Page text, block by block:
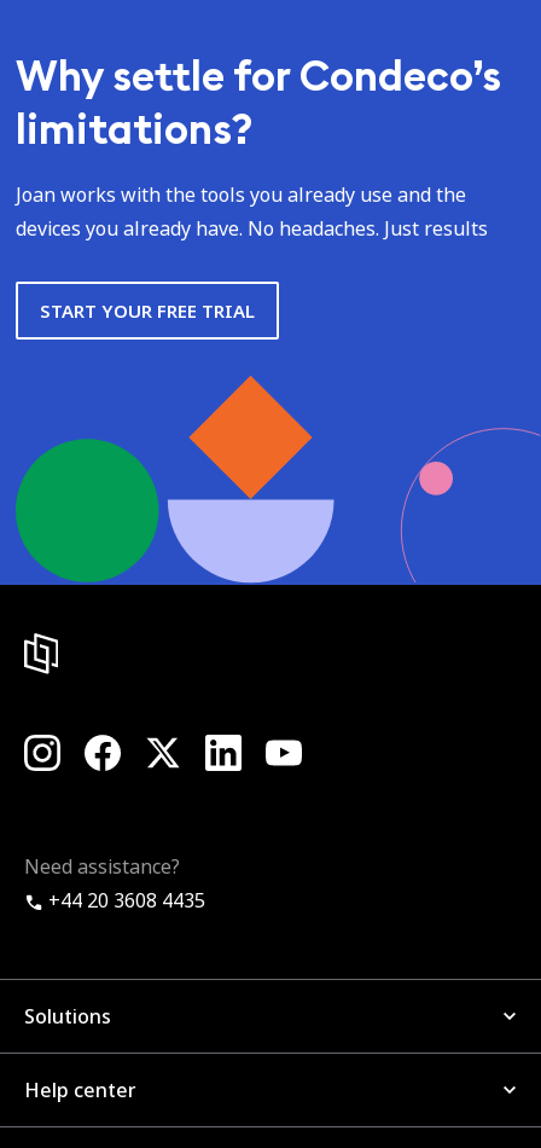
Why settle for Condeco’s
limitations?
Joan works with the tools you already use and the
devices you already have. No headaches. Just results
START YOUR FREE TRIAL
Need assistance?
+44 20 3608 4435
Solutions
Help center